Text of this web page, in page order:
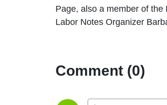
Page, also a member of
Labor Notes Organizer
Comment (0)